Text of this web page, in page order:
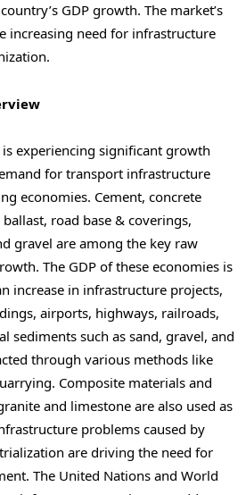
GDP growth. The market’s
increasing need for infrastructure
experiencing significant growth
for transport infrastructure
economies. Cement, concrete
road base & coverings,
gravel are among the key raw
The GDP of these economies is
increase in infrastructure projects,
airports, highways, railroads,
sediments such as sand, gravel, and
through various methods like
Composite materials and
and limestone are also used as
problems caused by
are driving the need for
The United Nations and World